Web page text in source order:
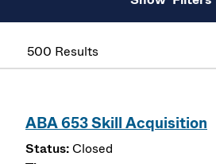
500 Results
ABA 653 Skill Acquisition
Closed